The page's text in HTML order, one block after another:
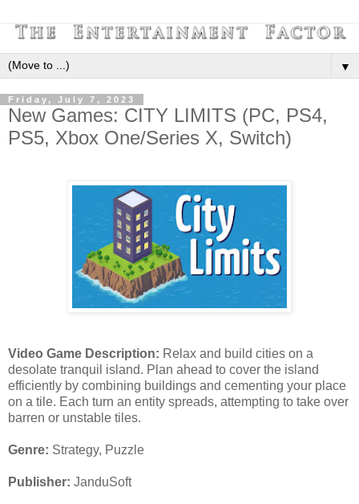
▼
Friday, July 7, 2023
New Games: CITY LIMITS (PC, PS4,
PS5, Xbox One/Series X, Switch)
Video Game Description: Relax and build cities on a
desolate tranquil island. Plan ahead to cover the island
efficiently by combining buildings and cementing your place
on a tile. Each turn an entity spreads, attempting to take over
barren or unstable tiles.
Genre: Strategy, Puzzle
Publisher: JanduSoft